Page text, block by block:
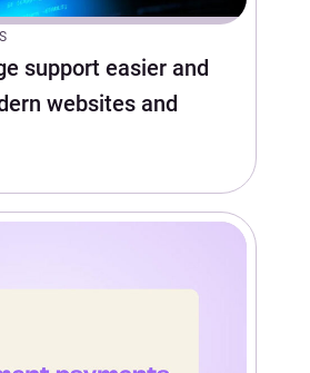
support easier and
websites and